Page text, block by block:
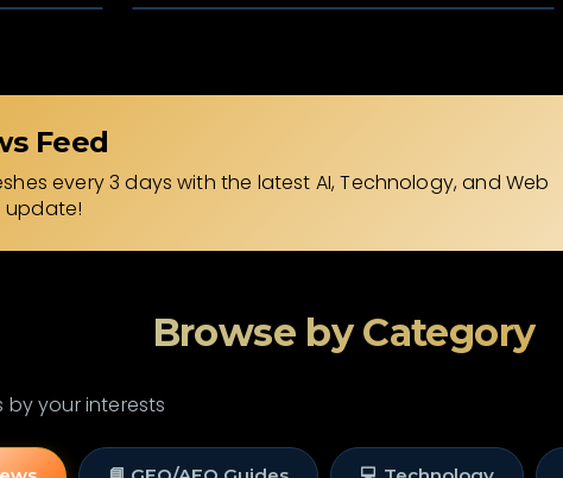
Feed
every 3 days with the latest AI, Technology, and Web
update!
Browse by Category
by your interests